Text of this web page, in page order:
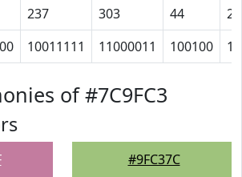
237 303 44
22
10011111 11000011 100100
of #7C9FC3
#9FC37C